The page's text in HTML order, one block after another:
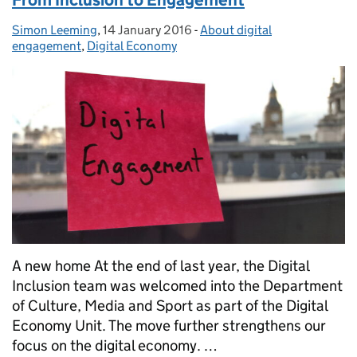
Posted by:
Simon Leeming, Posted on:
14 January 2016 - Categories:
About digital
engagement, Digital Economy
A new home At the end of last year, the Digital
Inclusion team was welcomed into the Department
of Culture, Media and Sport as part of the Digital
Economy Unit. The move further strengthens our
focus on the digital economy. …